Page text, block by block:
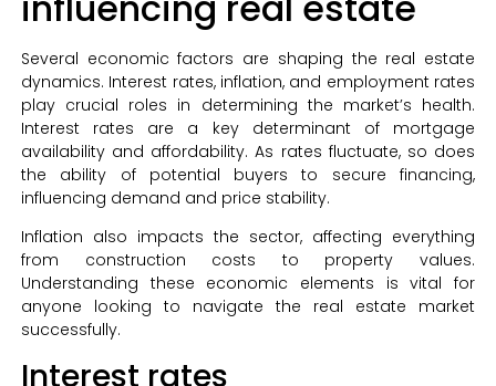
Several economic factors are shaping the real estate
dynamics. Interest rates, inflation, and employment rates
play crucial roles in determining the market’s health.
Interest rates are a key determinant of mortgage
availability and affordability. As rates fluctuate, so does
the ability of potential buyers to secure financing,
influencing demand and price stability.
Inflation also impacts the sector, affecting everything
from construction costs to property values.
Understanding these economic elements is vital for
anyone looking to navigate the real estate market
successfully.
Interest rates